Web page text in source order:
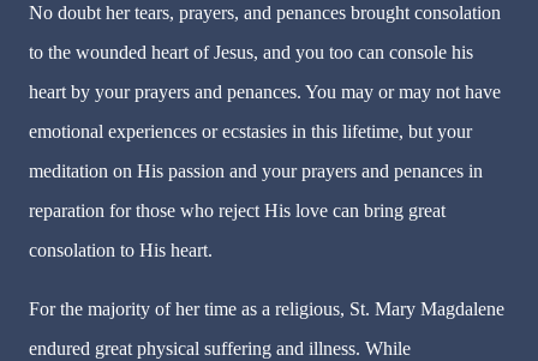
No doubt her tears, prayers, and penances brought consolation
to the wounded heart of Jesus, and you too can console his
heart by your prayers and penances. You may or may not have
emotional experiences or ecstasies in this lifetime, but your
meditation on His passion and your prayers and penances in
reparation for those who reject His love can bring great
consolation to His heart.
For the majority of her time as a religious, St. Mary Magdalene
endured great physical suffering and illness. While